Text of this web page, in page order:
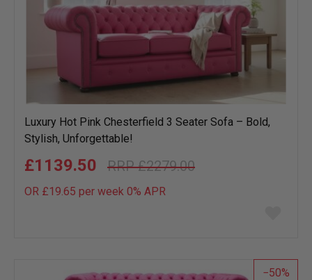
Luxury Hot Pink Chesterfield 3 Seater Sofa – Bold,
Stylish, Unforgettable!
£2279.00
£1139.50
OR £19.65 per week 0% APR
list
50